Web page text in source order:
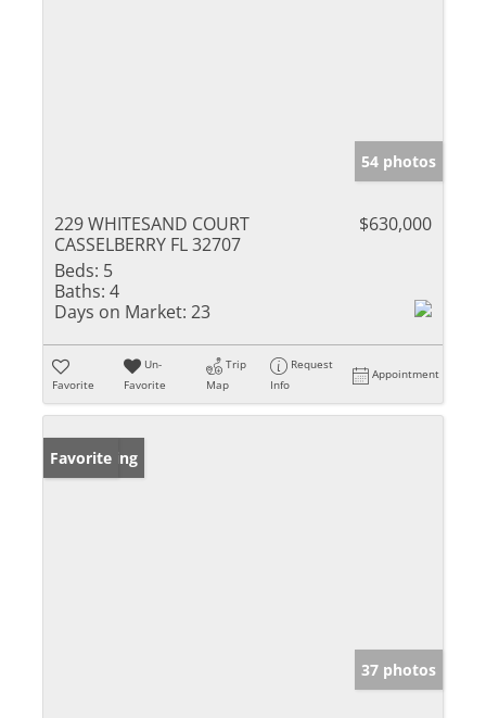
54 photos
229 WHITESAND COURT
CASSELBERRY FL 32707
$630,000
Beds: 5
Baths: 4
Days on Market: 23
Favorite
Un-
Favorite
Trip
Map
Request
Info
Appointment
New Listing
Favorite
37 photos